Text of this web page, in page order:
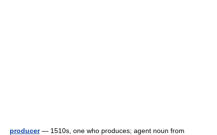
producer— 1510s, one who produces; agent noun from